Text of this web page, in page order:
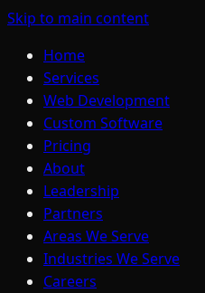
Skip to main content
Home
Services
Web Development
Custom Software
Pricing
About
Leadership
Partners
Areas We Serve
Industries We Serve
Careers